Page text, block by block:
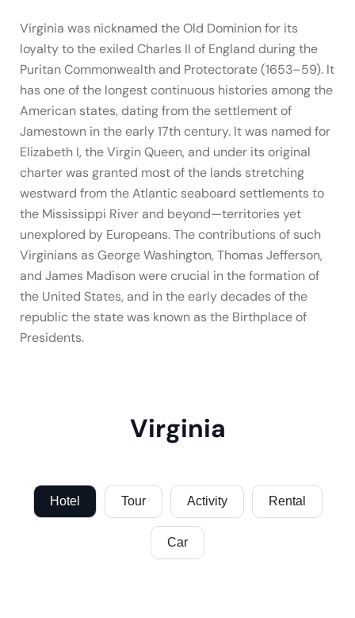
Virginia was nicknamed the Old Dominion for its
loyalty to the exiled Charles II of England during the
Puritan Commonwealth and Protectorate (1653–59). It
has one of the longest continuous histories among the
American states, dating from the settlement of
Jamestown in the early 17th century. It was named for
Elizabeth I, the Virgin Queen, and under its original
charter was granted most of the lands stretching
westward from the Atlantic seaboard settlements to
the Mississippi River and beyond—territories yet
unexplored by Europeans. The contributions of such
Virginians as George Washington, Thomas Jefferson,
and James Madison were crucial in the formation of
the United States, and in the early decades of the
republic the state was known as the Birthplace of
Presidents.
Virginia
Hotel Tour Activity Rental
Car